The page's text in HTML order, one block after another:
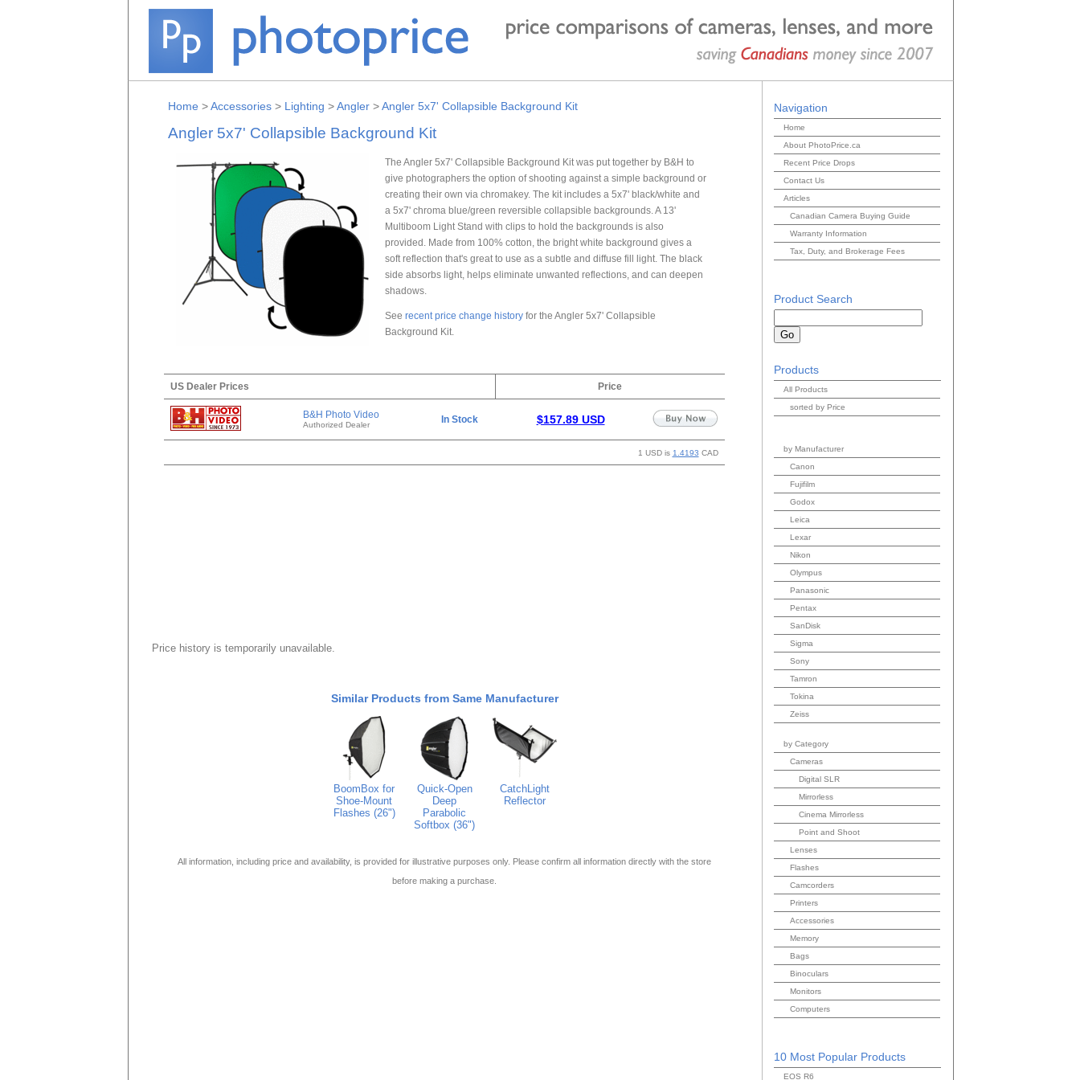
Home >Accessories> Lighting >Angler>Angler 5x7' Collapsible Background Kit
Angler 5x7' Collapsible Background Kit
The Angler 5x7' Collapsible Background Kit was put together by B&H to
give photographers the option of shooting against a simple background or
creating their own via chromakey. The kit includes a 5x7' black/white and
a 5x7' chroma blue/green reversible collapsible backgrounds. A 13'
Multiboom Light Stand with clips to hold the backgrounds is also
provided. Made from 100% cotton, the bright white background gives a
soft reflection that's great to use as a subtle and diffuse fill light. The black
side absorbs light, helps eliminate unwanted reflections, and can deepen
shadows.
See recent price change historyfor the Angler 5x7' Collapsible
Background Kit.
US Dealer Prices Price
B&H Photo Video
Authorized Dealer In Stock $157.89 USD
1 USD is 1.4193 CAD
Price history is temporarily unavailable.
Similar Products from Same Manufacturer
BoomBox for
Shoe-Mount
Flashes (26")
Quick-Open
Deep
Parabolic
Softbox (36")
CatchLight
Reflector
All information, including price and availability, is provided for illustrative purposes only. Please confirm all information directly with the store
before making a purchase.
Navigation
Home
About PhotoPrice.ca
Recent Price Drops
Contact Us
Articles
Canadian Camera Buying Guide
Warranty Information
Tax, Duty, and Brokerage Fees
Product Search
Products
All Products
sorted by Price
by Manufacturer
Canon
Fujifilm
Godox
Leica
Lexar
Nikon
Olympus
Panasonic
Pentax
SanDisk
Sigma
Sony
Tamron
Tokina
Zeiss
by Category
Cameras
Digital SLR
Mirrorless
Cinema Mirrorless
Point and Shoot
Lenses
Flashes
Camcorders
Printers
Accessories
Memory
Bags
Binoculars
Monitors
Computers
10 Most Popular Products
EOS R6